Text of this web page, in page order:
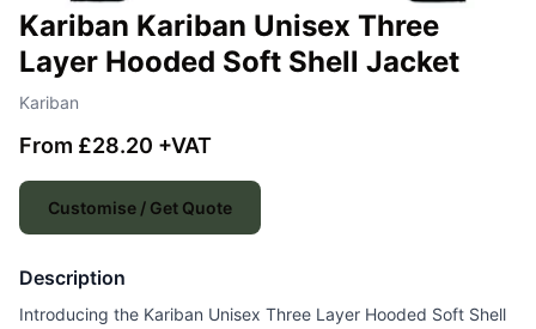
Kariban Kariban Unisex Three
Layer Hooded Soft Shell Jacket
Kariban
From £28.20 +VAT
Customise / Get Quote
Description
Introducing the Kariban Unisex Three Layer Hooded Soft Shell